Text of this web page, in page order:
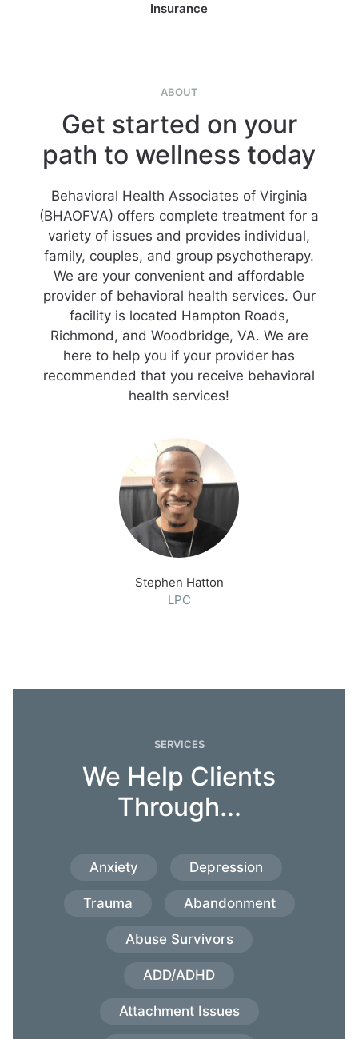
Insurance
ABOUT
Get started on your
path to wellness today
Behavioral Health Associates of Virginia
(BHAOFVA) offers complete treatment for a
variety of issues and provides individual,
family, couples, and group psychotherapy.
We are your convenient and affordable
provider of behavioral health services. Our
facility is located Hampton Roads,
Richmond, and Woodbridge, VA. We are
here to help you if your provider has
recommended that you receive behavioral
health services!
Stephen Hatton
LPC
SERVICES
We Help Clients
Through...
Anxiety Depression
Trauma Abandonment
Abuse Survivors
ADD/ADHD
Attachment Issues